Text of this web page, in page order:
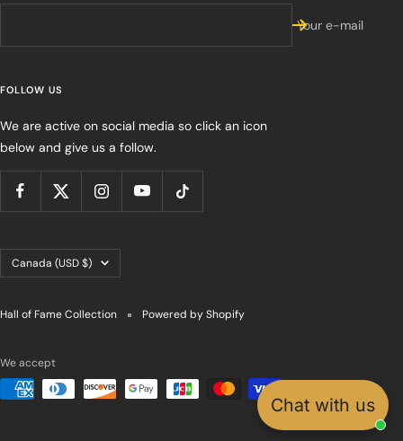
Chat with us
Your e-mail
FOLLOW US
We are active on social media so click an icon
below and give us a follow.
Country/region
Canada (USD $)
Hall of Fame Collection Powered by Shopify
We accept